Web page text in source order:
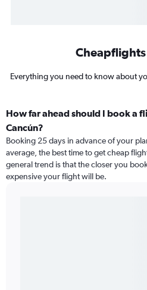
Everything you need to know about
How far ahead should I book a
Cancún?
Booking 25 days in advance of your
average, the best time to get cheap
general trend is that the closer you
expensive your flight will be.